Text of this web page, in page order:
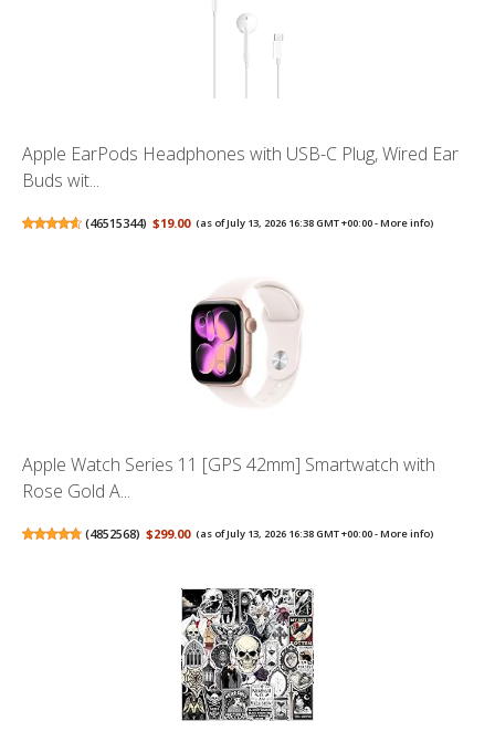
Apple EarPods Headphones with USB-C Plug, Wired Ear
Buds wit...
(46515344) $19.00 (as of July 13, 2026 16:38 GMT +00:00 -More info)
Apple Watch Series 11 [GPS 42mm] Smartwatch with
Rose Gold A...
(4852568) $299.00 (as of July 13, 2026 16:38 GMT +00:00 -More info)